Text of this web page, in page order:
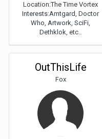
Location:The Time Vortex
Interests:Amtgard, Doctor
Who, Artwork, SciFi,
Dethklok, etc..
OutThisLife
Fox